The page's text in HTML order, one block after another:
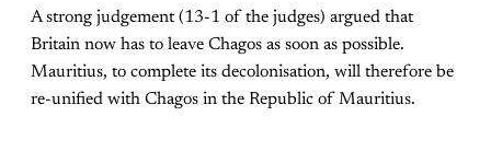
A strong judgement (13-1 of the judges) argued that
Britain now has to leave Chagos as soon as possible.
Mauritius, to complete its decolonisation, will therefore be
re-unified with Chagos in the Republic of Mauritius.